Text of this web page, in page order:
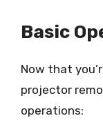
Basic
Now that
projector
operations: